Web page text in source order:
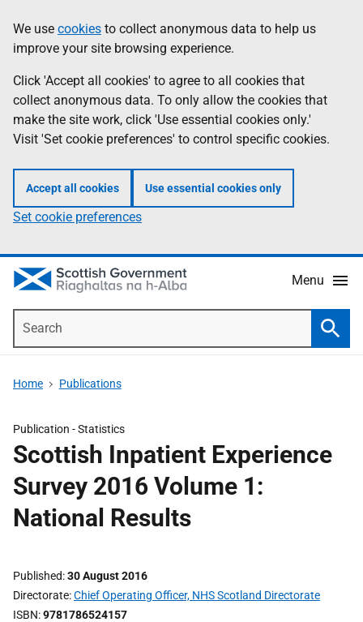
to
main
content
help
Information
We use cookies to collect anonymous data to help us
improve your site browsing experience.
Click 'Accept all cookies' to agree to all cookies that
collect anonymous data. To only allow the cookies that
make the site work, click 'Use essential cookies only.'
Visit 'Set cookie preferences' to control specific cookies.
Accept all cookies Use essential cookies only
Set cookie preferences
Menu
Home Publications
Publication -Statistics
Scottish Inpatient Experience
Survey 2016 Volume 1:
National Results
Published 30 August 2016
Directorate Chief Operating Officer, NHS Scotland Directorate
ISBN 9781786524157